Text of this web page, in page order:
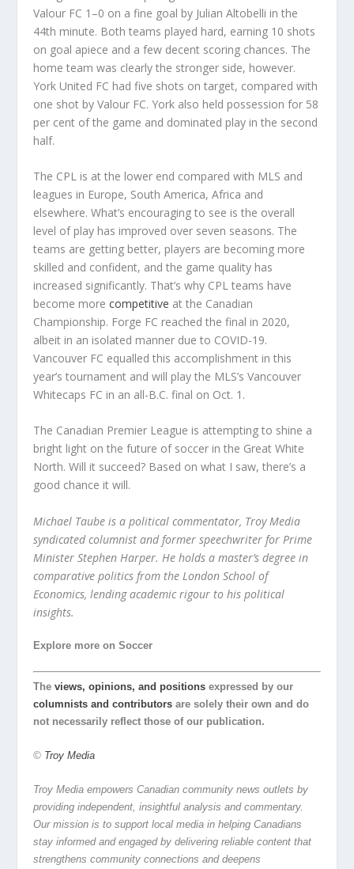
Valour FC 1–0 on a fine goal by Julian Altobelli in the
44th minute. Both teams played hard, earning 10 shots
on goal apiece and a few decent scoring chances. The
home team was clearly the stronger side, however.
York United FC had five shots on target, compared with
one shot by Valour FC. York also held possession for 58
per cent of the game and dominated play in the second
half.
The CPL is at the lower end compared with MLS and
leagues in Europe, South America, Africa and
elsewhere. What’s encouraging to see is the overall
level of play has improved over seven seasons. The
teams are getting better, players are becoming more
skilled and confident, and the game quality has
increased significantly. That’s why CPL teams have
become morecompetitive at the Canadian
Championship. Forge FC reached the final in 2020,
albeit in an isolated manner due to COVID-19.
Vancouver FC equalled this accomplishment in this
year’s tournament and will play the MLS’s Vancouver
Whitecaps FC in an all-B.C. final on Oct. 1.
The Canadian Premier League is attempting to shine a
bright light on the future of soccer in the Great White
North. Will it succeed? Based on what I saw, there’s a
good chance it will.
Michael Taube is a political commentator, Troy Media
syndicated columnist and former speechwriter for Prime
Minister Stephen Harper. He holds a master’s degree in
comparative politics from the London School of
Economics, lending academic rigour to his political
insights.
Explore more on Soccer
Theviews, opinions, and positions expressed by our
columnists and contributors are solely their own and do
not necessarily reflect those of our publication.
© Troy Media
Troy Media empowers Canadian community news outlets by
providing independent, insightful analysis and commentary.
Our mission is to support local media in helping Canadians
stay informed and engaged by delivering reliable content that
strengthens community connections and deepens